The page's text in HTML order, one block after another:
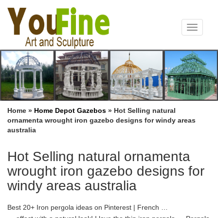
Toggle
Home » Home Depot Gazebos » Hot Selling natural
ornamenta wrought iron gazebo designs for windy areas
australia
Hot Selling natural ornamenta
wrought iron gazebo designs for
windy areas australia
Best 20+ Iron pergola ideas on Pinterest | French …